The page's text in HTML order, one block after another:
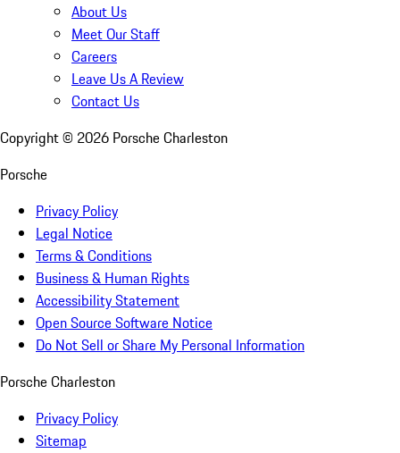
About Us
Meet Our Staff
Careers
Leave Us A Review
Contact Us
Copyright © 2026 Porsche Charleston
Porsche
Privacy Policy
Legal Notice
Terms & Conditions
Business & Human Rights
Accessibility Statement
Open Source Software Notice
Do Not Sell or Share My Personal Information
Porsche Charleston
Privacy Policy
Sitemap